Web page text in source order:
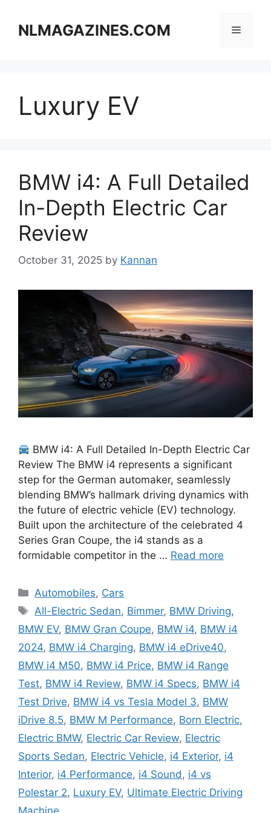
contentNLMAGAZINES.COM Menu
Luxury EV
BMW i4: A Full Detailed
In-Depth Electric Car
Review
October 31, 2025 by Kannan
BMW i4: A Full Detailed In-Depth Electric Car
Review The BMW i4 represents a significant
step for the German automaker, seamlessly
blending BMW’s hallmark driving dynamics with
the future of electric vehicle (EV) technology.
Built upon the architecture of the celebrated 4
Series Gran Coupe, the i4 stands as a
formidable competitor in the … Read more
Categories
Automobiles, Cars
Tags
All-Electric Sedan, Bimmer, BMW Driving,
BMW EV, BMW Gran Coupe, BMW i4, BMW i4
2024, BMW i4 Charging, BMW i4 eDrive40,
BMW i4 M50, BMW i4 Price, BMW i4 Range
Test, BMW i4 Review, BMW i4 Specs, BMW i4
Test Drive, BMW i4 vs Tesla Model 3, BMW
iDrive 8.5, BMW M Performance, Born Electric,
Electric BMW, Electric Car Review, Electric
Sports Sedan, Electric Vehicle, i4 Exterior, i4
Interior, i4 Performance, i4 Sound, i4 vs
Polestar 2, Luxury EV, Ultimate Electric Driving